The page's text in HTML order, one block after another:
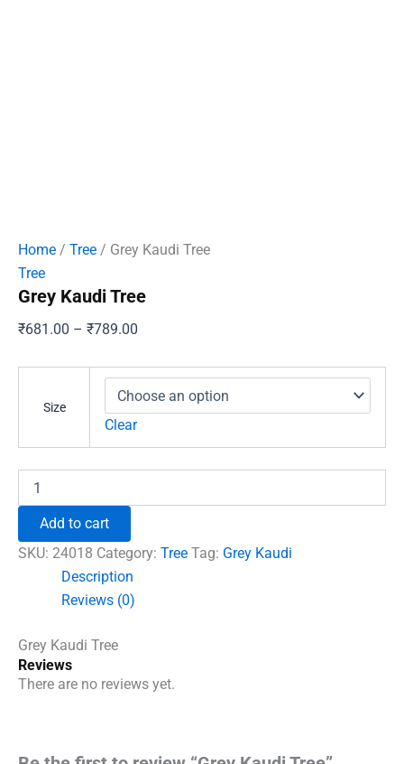
Home / Tree / Grey Kaudi Tree
Tree
Grey Kaudi Tree
₹681.00 – ₹789.00
₹681.00
through
₹789.00
Size
Clear
Kaudi
quantity
Add to cart
SKU: 24018 Category: Tree Tag: Grey Kaudi
Description
Reviews (0)
Grey Kaudi Tree
Reviews
There are no reviews yet.